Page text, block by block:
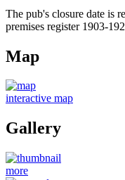
The pub's closure date is
premises register 1903-
Map
interactive map
Gallery
more